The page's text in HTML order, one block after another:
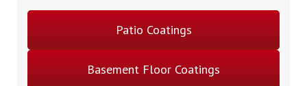
Patio Coatings
Basement Floor Coatings